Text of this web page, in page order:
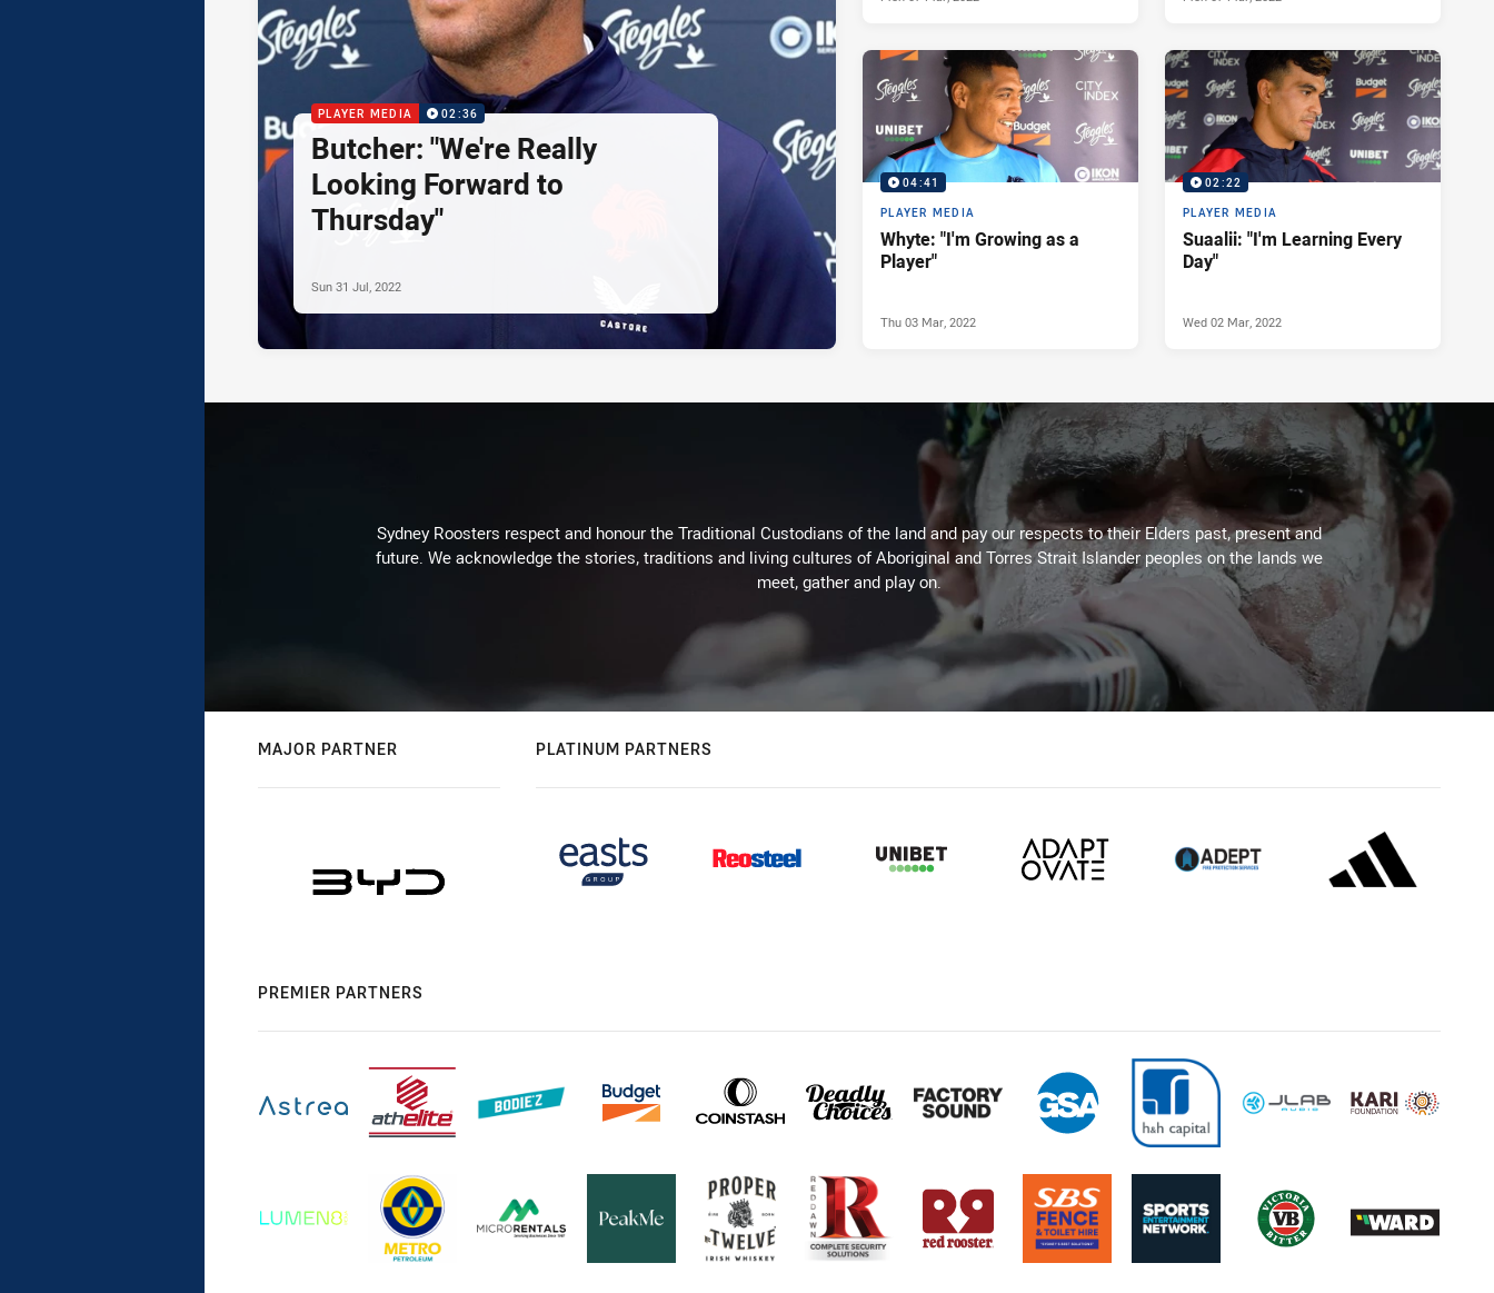
PLAYER MEDIA 02:36
Butcher: "We're Really
Looking Forward to
Thursday"
Sun 31 Jul, 2022
04:41
PLAYER MEDIA
Whyte: "I'm Growing as a
Player"
Thu 03 Mar, 2022
02:22
PLAYER MEDIA
Suaalii: "I'm Learning Every
Day"
Wed 02 Mar, 2022
Sydney Roosters respect and honour the Traditional Custodians of the land and pay our respects to their Elders past, present and
future. We acknowledge the stories, traditions and living cultures of Aboriginal and Torres Strait Islander peoples on the lands we
meet, gather and play on.
MAJOR PARTNER PLATINUM PARTNERS
PREMIER PARTNERS